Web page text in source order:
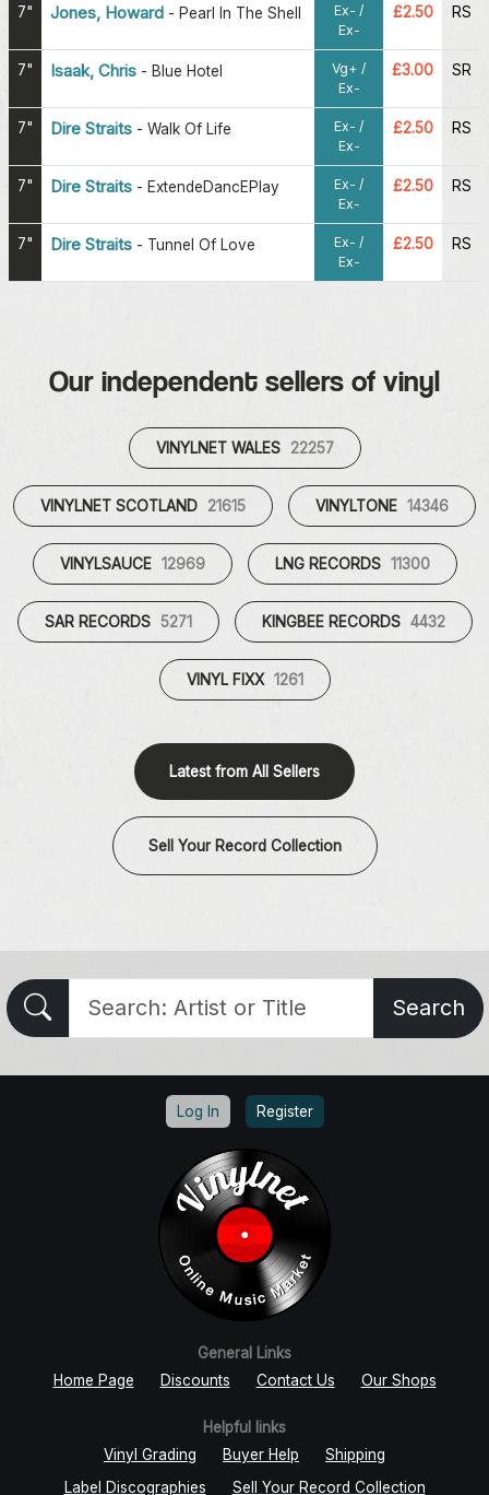
7" Jones, Howard - Pearl In The Shell
Ex- /
Ex-
£2.50 RS
7" Isaak, Chris - Blue Hotel
Vg+ /
Ex-
£3.00 SR
7" Dire Straits - Walk Of Life
Ex- /
Ex-
£2.50 RS
7" Dire Straits - ExtendeDancEPlay
Ex- /
Ex-
£2.50 RS
7" Dire Straits - Tunnel Of Love
Ex- /
Ex-
£2.50 RS
Our independent sellers of vinyl
VINYLNET WALES 22257
VINYLNET SCOTLAND 21615 VINYLTONE 14346
VINYLSAUCE 12969 LNG RECORDS 11300
SAR RECORDS 5271 KINGBEE RECORDS 4432
VINYL FIXX 1261
Latest from All Sellers
Sell Your Record Collection
Search
Log In Register
General Links
Home Page
Discounts Contact Us Our Shops
Helpful links
Vinyl Grading
Buyer Help
Shipping
Label Discographies
Sell Your Record Collection